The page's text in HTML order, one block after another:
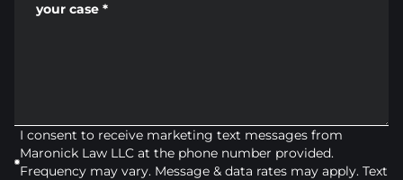
your case *
I consent to receive marketing text messages from
Maronick Law LLC at the phone number provided.
Frequency may vary. Message & data rates may apply. Text